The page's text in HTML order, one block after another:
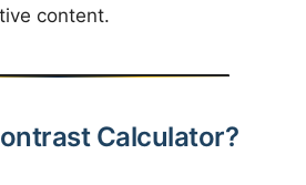
content.
Calculator?